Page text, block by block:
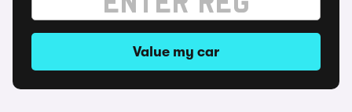
Value my car